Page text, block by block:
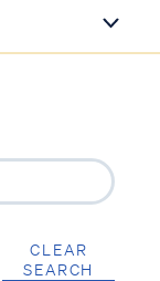
CLEAR
SEARCH